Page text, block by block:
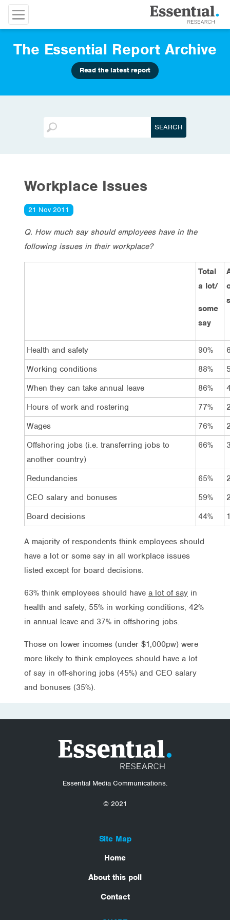
The Essential Report Archive
Read the latest report
Workplace Issues
21 Nov 2011
Q. How much say should employees have in the
following issues in their workplace?
Total
a lot/
some
say
Health and safety 90%
Working conditions
88%
When they can take annual leave
86%
Hours of work and rostering
77%
Wages
76%
Offshoring jobs (i.e. transferring jobs to
another country)
66%
Redundancies 65%
CEO salary and bonuses
59%
Board decisions
44%
A majority of respondents think employees should
have a lot or some say in all workplace issues
listed except for board decisions.
63% think employees should have a lot of say in
health and safety, 55% in working conditions, 42%
in annual leave and 37% in offshoring jobs.
Those on lower incomes (under $1,000pw) were
more likely to think employees should have a lot
of say in off-shoring jobs (45%) and CEO salary
and bonuses (35%).
Essential Media Communications.
© 2021
Site Map
Home
About this poll
Contact